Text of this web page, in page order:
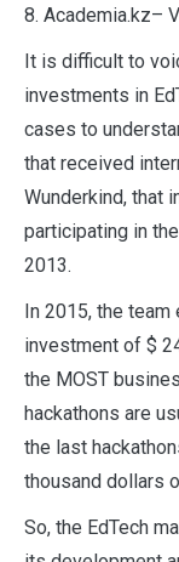
8. Academia.kz–
It is difficult to
investments in
cases to
that received
Wunderkind, that
participating in
2013.
In 2015, the
investment of $
the MOST
hackathons are
the last
thousand dollars
So, the EdTech